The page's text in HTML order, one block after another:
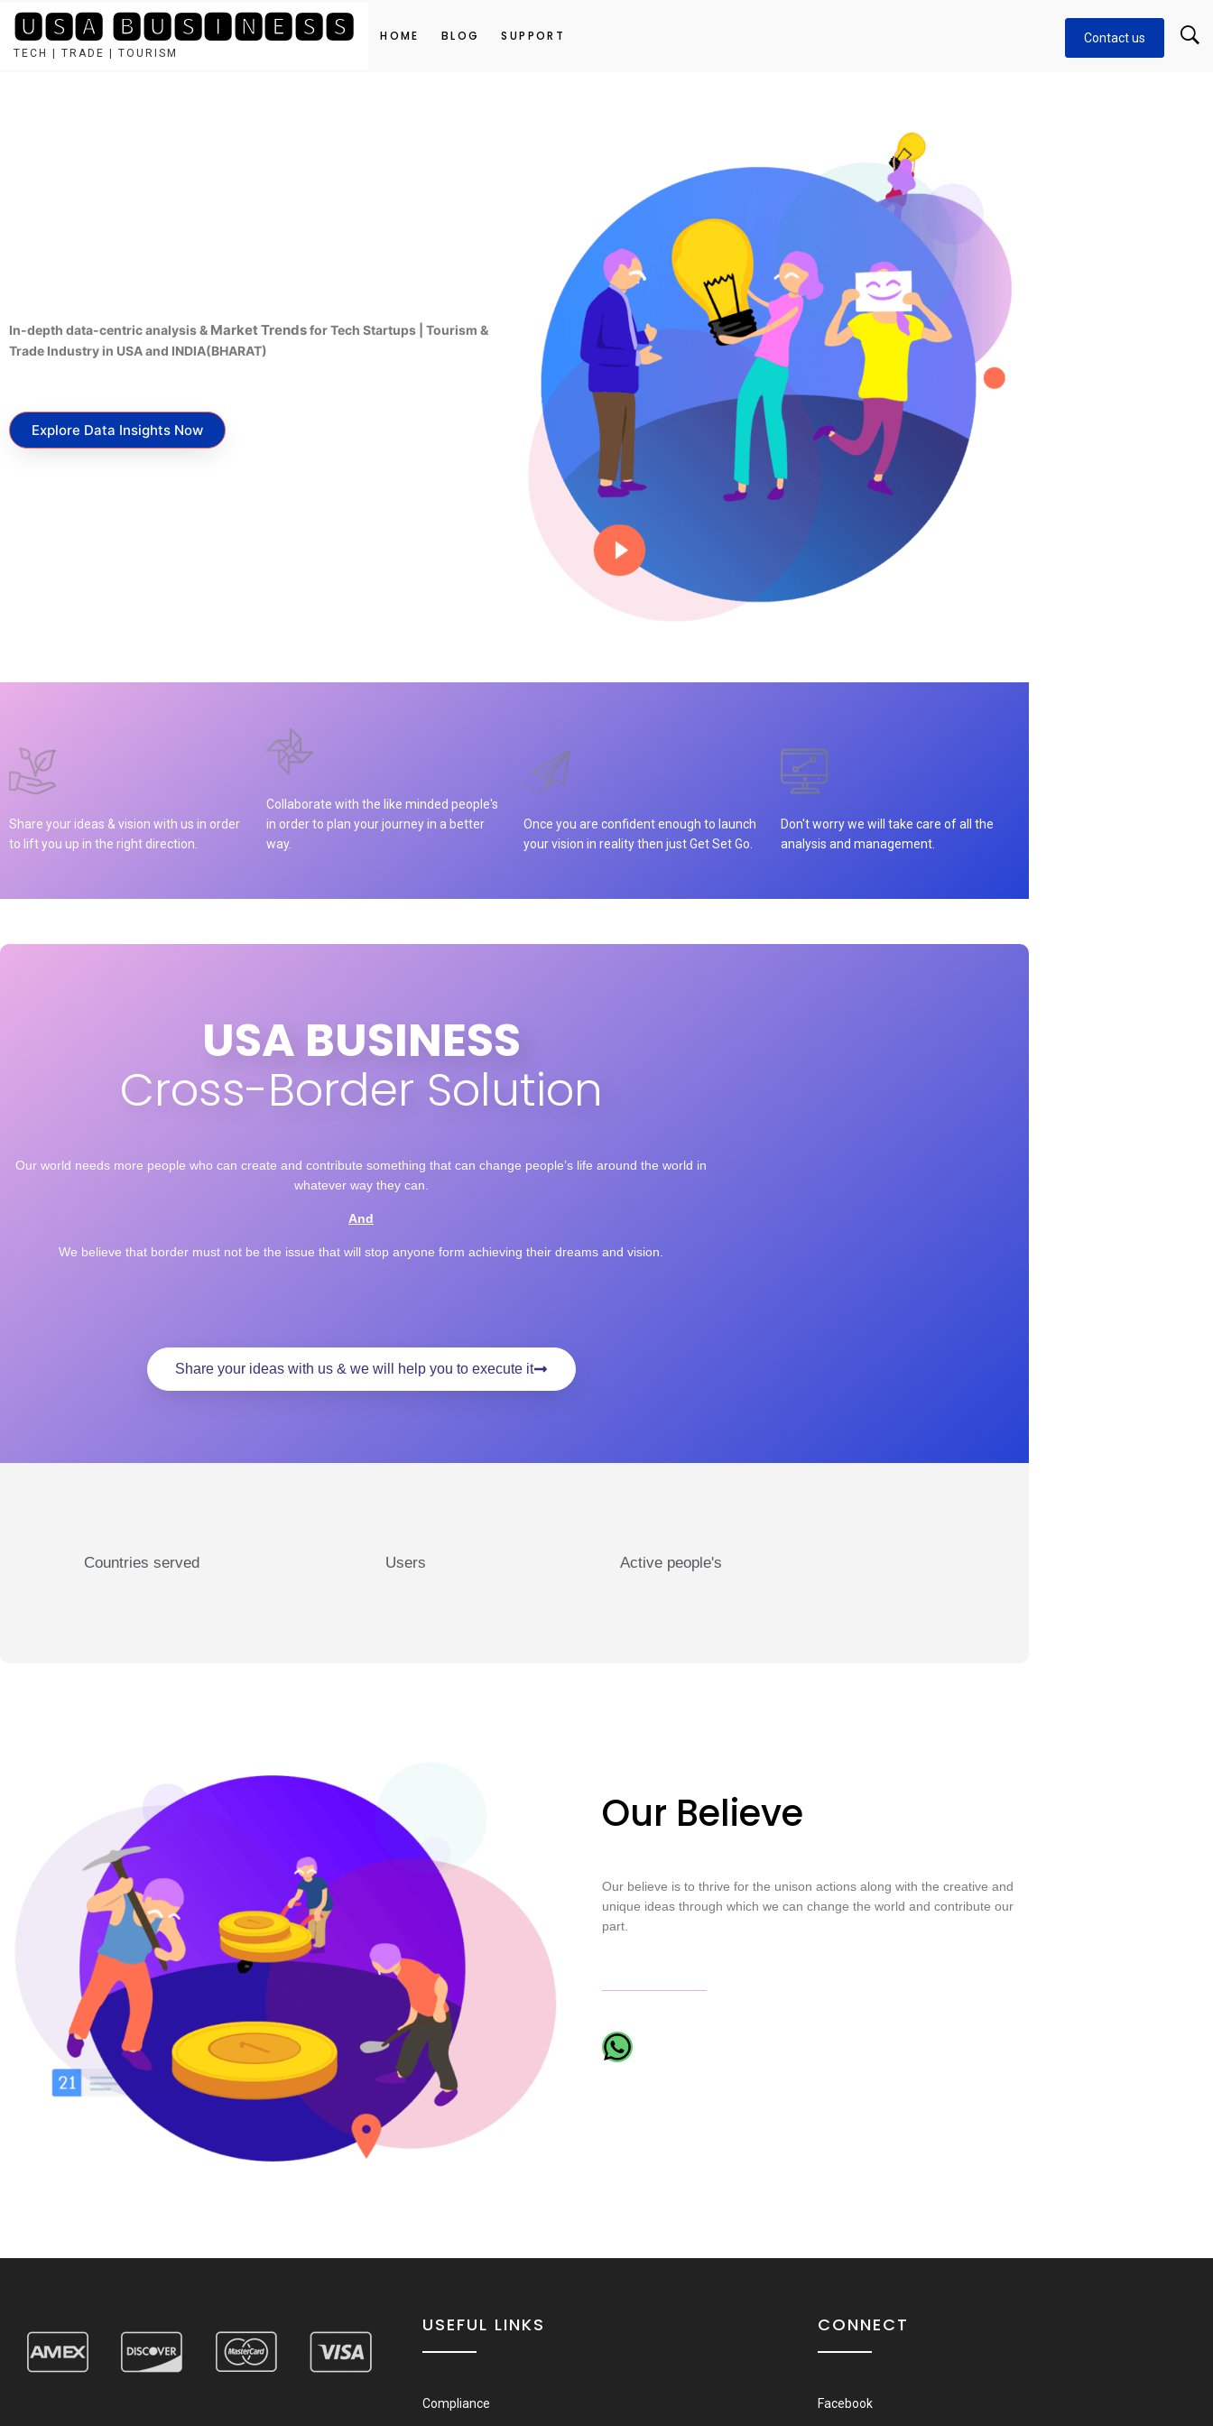
🆄🆂🅰 🅱🆄🆂🅸🅽🅴🆂🆂
TECH | TRADE | TOURISM
Contact us
HOME BLOG SUPPORT
In-depth data-centric analysis & Market Trendsfor Tech Startups | Tourism &
Trade Industry in USA and INDIA(BHARAT)
Explore Data Insights Now
Share your ideas & vision with us in order
to lift you up in the right direction.
Collaborate with the like minded people's
in order to plan your journey in a better
way.
Once you are confident enough to launch
your vision in reality then just Get Set Go.
Don't worry we will take care of all the
analysis and management.
USA BUSINESS
Cross-Border Solution
Our world needs more people who can create and contribute something that can change people’s life around the world in
whatever way they can.
And
We believe that border must not be the issue that will stop anyone form achieving their dreams and vision.
Share your ideas with us & we will help you to execute it
Countries served Users Active people's
Our Believe
Our believe is to thrive for the unison actions along with the creative and
unique ideas through which we can change the world and contribute our
part.
USEFUL LINKS
Compliance
CONNECT
Facebook